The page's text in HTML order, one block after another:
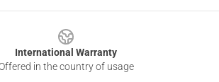
International Warranty
in the country of usage